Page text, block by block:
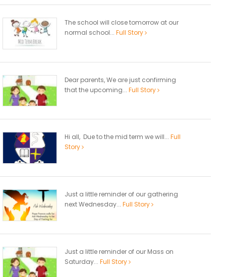
The school will close tomorrow at our
normal school... Full Story
Dear parents, We are just confirming
that the upcoming... Full Story
Hi all, Due to the mid term we will... Full
Story
Just a little reminder of our gathering
next Wednesday... Full Story
Just a little reminder of our Mass on
Saturday... Full Story